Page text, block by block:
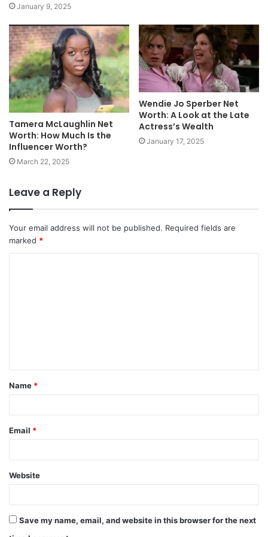
January 9, 2025
Tamera McLaughlin Net
Worth: How Much Is the
Influencer Worth?
March 22, 2025
Wendie Jo Sperber Net
Worth: A Look at the Late
Actress’s Wealth
January 17, 2025
Leave a Reply
Your email address will not be published. Required fields are
marked *
t
*
Name *
Email *
Website
Save my name, email, and website in this browser for the next